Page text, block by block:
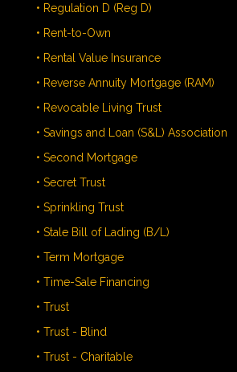
• Regulation D (Reg D)
• Rent-to-Own
• Rental Value Insurance
• Reverse Annuity Mortgage (RAM)
• Revocable Living Trust
• Savings and Loan (S&L) Association
• Second Mortgage
• Secret Trust
• Sprinkling Trust
• Stale Bill of Lading (B/L)
• Term Mortgage
• Time-Sale Financing
• Trust
• Trust - Blind
• Trust - Charitable